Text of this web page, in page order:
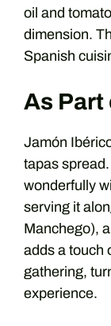
oil and
dimension.
Spanish
As Part
Jamón
tapas
wonderfully
serving it
Manchego),
adds a touch
gathering,
experience.